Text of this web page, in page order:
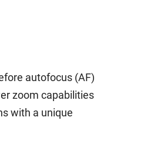
autofocus (AF)
zoom capabilities
with a unique